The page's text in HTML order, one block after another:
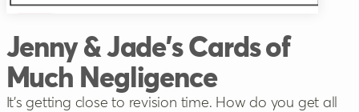
Jenny & Jade's Cards of
Much Negligence
It’s getting close to revision time. How do you get all